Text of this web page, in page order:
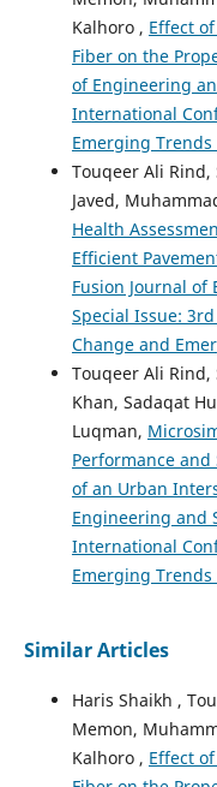
Kalhoro , Effect
Fiber on the
of Engineering
International
Emerging
Touqeer Ali
Javed,
Health
Efficient
Fusion Journal of
Special Issue:
Change and
Touqeer Ali
Khan, Sadaqat
Luqman,
Performance and
of an Urban
Engineering and
International
Emerging
Similar Articles
Haris Shaikh ,
Memon,
Kalhoro , Effect